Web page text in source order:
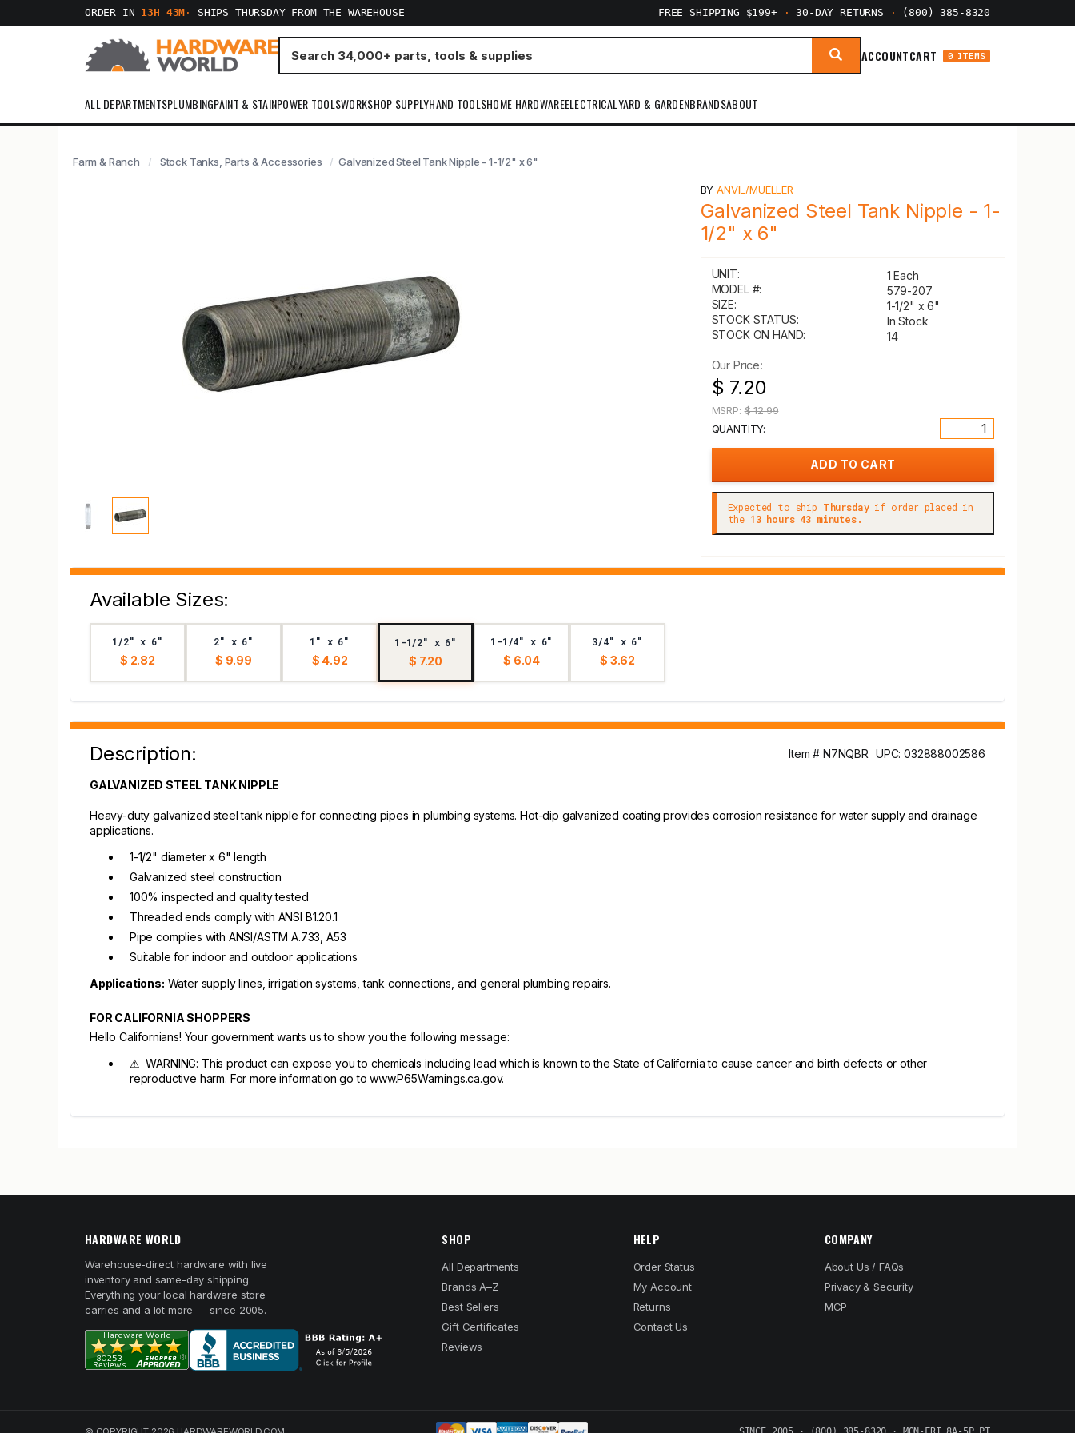
ORDER IN 13H 43M · SHIPS THURSDAY FROM THE WAREHOUSE FREE SHIPPING $199+ · 30-DAY RETURNS · (800) 385-8320
ACCOUNTCART 0 ITEMS
ALL DEPARTMENTSPLUMBINGPAINT & STAINPOWER TOOLSWORKSHOP SUPPLYHAND TOOLSHOME HARDWAREELECTRICALYARD & GARDENBRANDSABOUT
Farm & Ranch Stock Tanks, Parts & Accessories Galvanized Steel Tank Nipple - 1-1/2" x 6"
BYANVIL/MUELLER
Galvanized Steel Tank Nipple - 1-
1/2" x 6"
UNIT:
1 Each
MODEL #:
579-207
SIZE:
1-1/2" x 6"
STOCK STATUS:
In Stock
STOCK ON HAND:
14
Our Price:
$ 7.20
MSRP:$ 12.99
QUANTITY:
Expected to ship Thursdayif order placed in
the 13 hours 43 minutes.
Available Sizes:
1/2" x 6"
$ 2.82
2" x 6"
$ 9.99
1" x 6"
$ 4.92
1-1/2" x 6"
$ 7.20
1-1/4" x 6"
$ 6.04
3/4" x 6"
$ 3.62
Description: Item # N7NQBR UPC: 032888002586
GALVANIZED STEEL TANK NIPPLE
Heavy-duty galvanized steel tank nipple for connecting pipes in plumbing systems. Hot-dip galvanized coating provides corrosion resistance for water supply and drainage
applications.
1-1/2" diameter x 6" length
Galvanized steel construction
100% inspected and quality tested
Threaded ends comply with ANSI B1.20.1
Pipe complies with ANSI/ASTM A.733, A53
Suitable for indoor and outdoor applications
Applications: Water supply lines, irrigation systems, tank connections, and general plumbing repairs.
FOR CALIFORNIA SHOPPERS
Hello Californians! Your government wants us to show you the following message:
⚠ WARNING: This product can expose you to chemicals including lead which is known to the State of California to cause cancer and birth defects or other
reproductive harm. For more information go to www.P65Warnings.ca.gov.
HARDWARE WORLD
Warehouse-direct hardware with live
inventory and same-day shipping.
Everything your local hardware store
carries and a lot more — since 2005.
SHOP
All Departments
Brands A–Z
Best Sellers
Gift Certificates
Reviews
HELP
Order Status
My Account
Returns
Contact Us
COMPANY
About Us / FAQs
Privacy & Security
MCP